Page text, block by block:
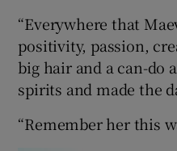
“Everywhere that
positivity, passion,
big hair and a can-do
spirits and made the
“Remember her this